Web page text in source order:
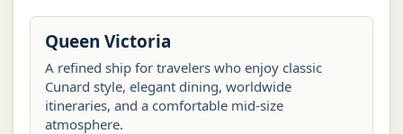
Queen Victoria
A refined ship for travelers who enjoy classic
Cunard style, elegant dining, worldwide
itineraries, and a comfortable mid-size
atmosphere.